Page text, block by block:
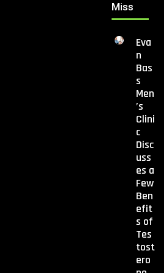
Miss
Eva
n
Bas
s
Men
’s
Clini
c
Disc
uss
es a
Few
Ben
efit
s of
Tes
tost
ero